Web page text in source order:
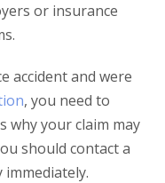
or insurance
accident and were
, you need to
why your claim may
should contact a